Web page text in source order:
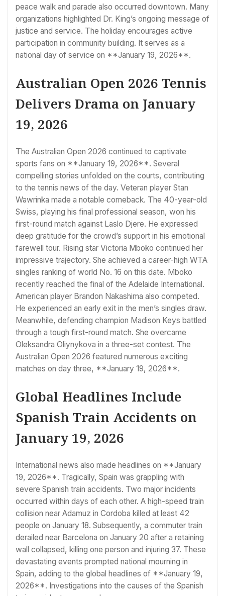
peace walk and parade also occurred downtown. Many
organizations highlighted Dr. King’s ongoing message of
justice and service. The holiday encourages active
participation in community building. It serves as a
national day of service on **January 19, 2026**.
Australian Open 2026 Tennis
Delivers Drama on January
19, 2026
The Australian Open 2026 continued to captivate
sports fans on **January 19, 2026**. Several
compelling stories unfolded on the courts, contributing
to the tennis news of the day. Veteran player Stan
Wawrinka made a notable comeback. The 40-year-old
Swiss, playing his final professional season, won his
first-round match against Laslo Djere. He expressed
deep gratitude for the crowd’s support in his emotional
farewell tour. Rising star Victoria Mboko continued her
impressive trajectory. She achieved a career-high WTA
singles ranking of world No. 16 on this date. Mboko
recently reached the final of the Adelaide International.
American player Brandon Nakashima also competed.
He experienced an early exit in the men’s singles draw.
Meanwhile, defending champion Madison Keys battled
through a tough first-round match. She overcame
Oleksandra Oliynykova in a three-set contest. The
Australian Open 2026 featured numerous exciting
matches on day three, **January 19, 2026**.
Global Headlines Include
Spanish Train Accidents on
January 19, 2026
International news also made headlines on **January
19, 2026**. Tragically, Spain was grappling with
severe Spanish train accidents. Two major incidents
occurred within days of each other. A high-speed train
collision near Adamuz in Cordoba killed at least 42
people on January 18. Subsequently, a commuter train
derailed near Barcelona on January 20 after a retaining
wall collapsed, killing one person and injuring 37. These
devastating events prompted national mourning in
Spain, adding to the global headlines of **January 19,
2026**. Investigations into the causes of the Spanish